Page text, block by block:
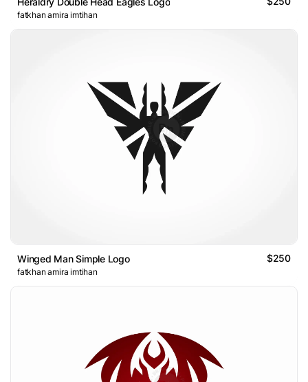
fatkhan amira imtihan
Winged Man Simple Logo $250
fatkhan amira imtihan